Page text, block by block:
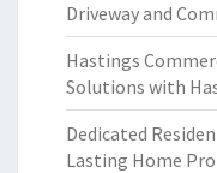
Driveway and
Hastings
Solutions with
Dedicated
Lasting Home